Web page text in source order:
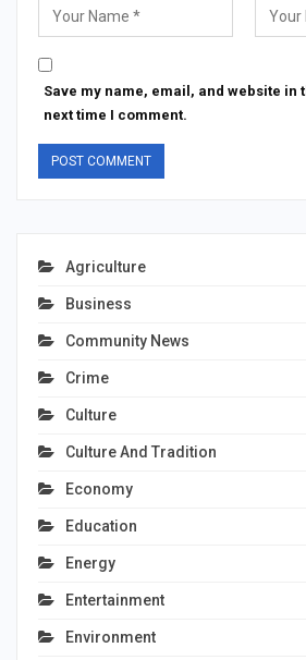
Save my name, email, and website in
next time I comment.
Agriculture
Business
Community News
Crime
Culture
Culture And Tradition
Economy
Education
Energy
Entertainment
Environment